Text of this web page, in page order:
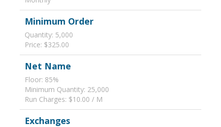
Minimum Order
Quantity: 5,000
Price: $325.00
Net Name
Floor: 85%
Minimum Quantity: 25,000
Run Charges: $10.00 / M
Exchanges